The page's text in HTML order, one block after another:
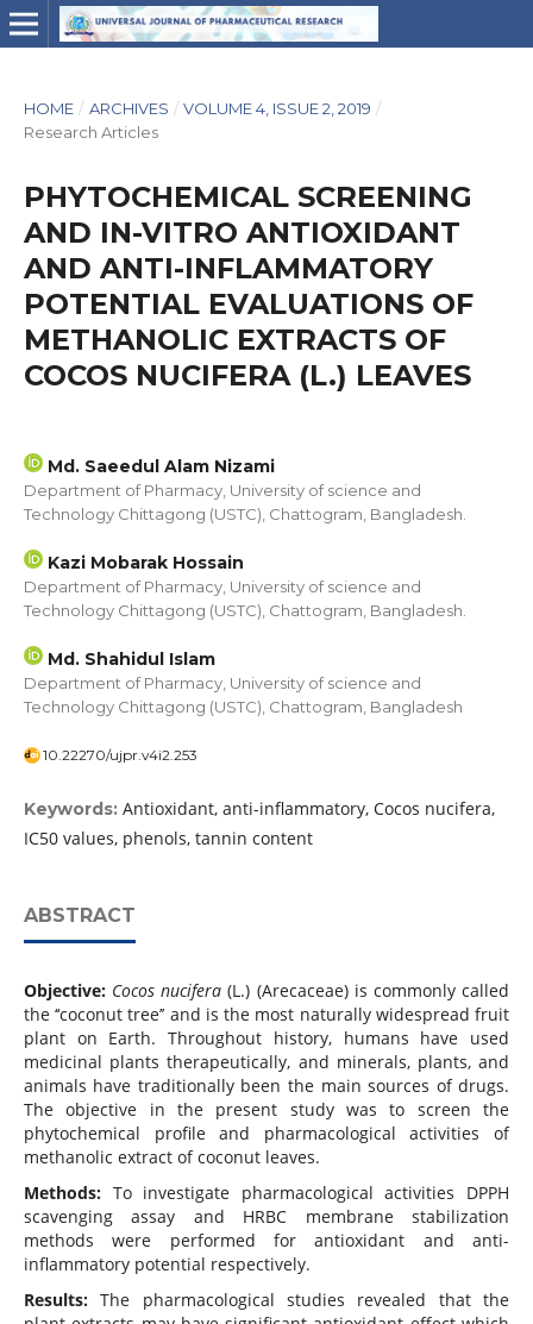
HOME / ARCHIVES / VOLUME 4, ISSUE 2, 2019 /
Research Articles
PHYTOCHEMICAL SCREENING
AND IN-VITRO ANTIOXIDANT
AND ANTI-INFLAMMATORY
POTENTIAL EVALUATIONS OF
METHANOLIC EXTRACTS OF
COCOS NUCIFERA (L.) LEAVES
Md. Saeedul Alam Nizami
Department of Pharmacy, University of science and
Technology Chittagong (USTC), Chattogram, Bangladesh.
Kazi Mobarak Hossain
Department of Pharmacy, University of science and
Technology Chittagong (USTC), Chattogram, Bangladesh.
Md. Shahidul Islam
Department of Pharmacy, University of science and
Technology Chittagong (USTC), Chattogram, Bangladesh
10.22270/ujpr.v4i2.253
Keywords: Antioxidant, anti-inflammatory, Cocos nucifera,
IC50 values, phenols, tannin content
ABSTRACT
Objective: Cocos nucifera (L.) (Arecaceae) is commonly called
the ‘‘coconut tree’’ and is the most naturally widespread fruit
plant on Earth. Throughout history, humans have used
medicinal plants therapeutically, and minerals, plants, and
animals have traditionally been the main sources of drugs.
The objective in the present study was to screen the
phytochemical profile and pharmacological activities of
methanolic extract of coconut leaves.
Methods:To investigate pharmacological activities DPPH
scavenging assay and HRBC membrane stabilization
methods were performed for antioxidant and anti-
inflammatory potential respectively.
Results:The pharmacological studies revealed that the